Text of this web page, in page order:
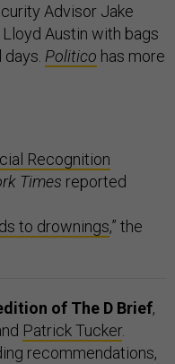
Advisor Jake
Austin with bags
Politico has more
Recognition
Times reported
to drownings,” the
of The D Brief,
Patrick Tucker.
recommendations,